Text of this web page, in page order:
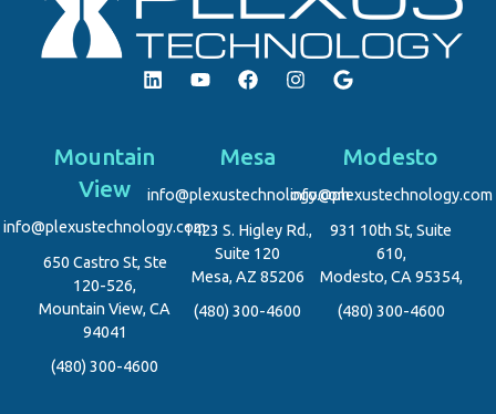
Mountain
View
info@plexustechnology.com
650 Castro St, Ste
120-526,
Mountain View, CA
94041
(480) 300-4600
Mesa
info@plexustechnology.com
1423 S. Higley Rd.,
Suite 120
Mesa, AZ 85206
(480) 300-4600
Modesto
info@plexustechnology.com
931 10th St, Suite
610,
Modesto, CA 95354,
(480) 300-4600